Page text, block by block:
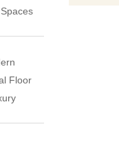
Floor